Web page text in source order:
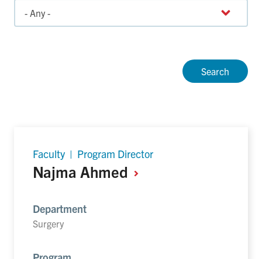
Faculty | Program Director
Najma Ahmed
Department
Surgery